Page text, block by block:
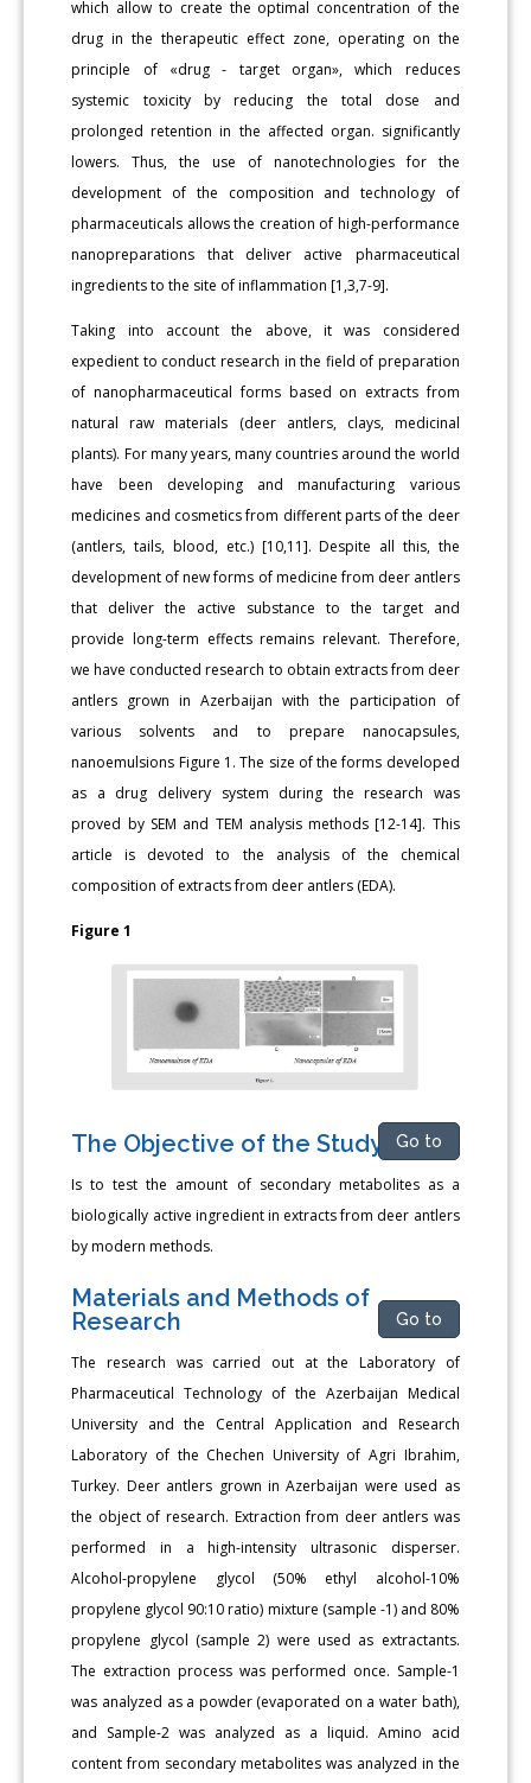
which allow to create the optimal concentration of the
drug in the therapeutic effect zone, operating on the
principle of «drug - target organ», which reduces
systemic toxicity by reducing the total dose and
prolonged retention in the affected organ. significantly
lowers. Thus, the use of nanotechnologies for the
development of the composition and technology of
pharmaceuticals allows the creation of high-performance
nanopreparations that deliver active pharmaceutical
ingredients to the site of inflammation [1,3,7-9].
Taking into account the above, it was considered
expedient to conduct research in the field of preparation
of nanopharmaceutical forms based on extracts from
natural raw materials (deer antlers, clays, medicinal
plants). For many years, many countries around the world
have been developing and manufacturing various
medicines and cosmetics from different parts of the deer
(antlers, tails, blood, etc.) [10,11]. Despite all this, the
development of new forms of medicine from deer antlers
that deliver the active substance to the target and
provide long-term effects remains relevant. Therefore,
we have conducted research to obtain extracts from deer
antlers grown in Azerbaijan with the participation of
various solvents and to prepare nanocapsules,
nanoemulsions Figure 1. The size of the forms developed
as a drug delivery system during the research was
proved by SEM and TEM analysis methods [12-14]. This
article is devoted to the analysis of the chemical
composition of extracts from deer antlers (EDA).
Figure 1
The Objective of the Study Go to
Is to test the amount of secondary metabolites as a
biologically active ingredient in extracts from deer antlers
by modern methods.
Materials and Methods of
Research
Go to
The research was carried out at the Laboratory of
Pharmaceutical Technology of the Azerbaijan Medical
University and the Central Application and Research
Laboratory of the Chechen University of Agri Ibrahim,
Turkey. Deer antlers grown in Azerbaijan were used as
the object of research. Extraction from deer antlers was
performed in a high-intensity ultrasonic disperser.
Alcohol-propylene glycol (50% ethyl alcohol-10%
propylene glycol 90:10 ratio) mixture (sample -1) and 80%
propylene glycol (sample 2) were used as extractants.
The extraction process was performed once. Sample-1
was analyzed as a powder (evaporated on a water bath),
and Sample-2 was analyzed as a liquid. Amino acid
content from secondary metabolites was analyzed in the